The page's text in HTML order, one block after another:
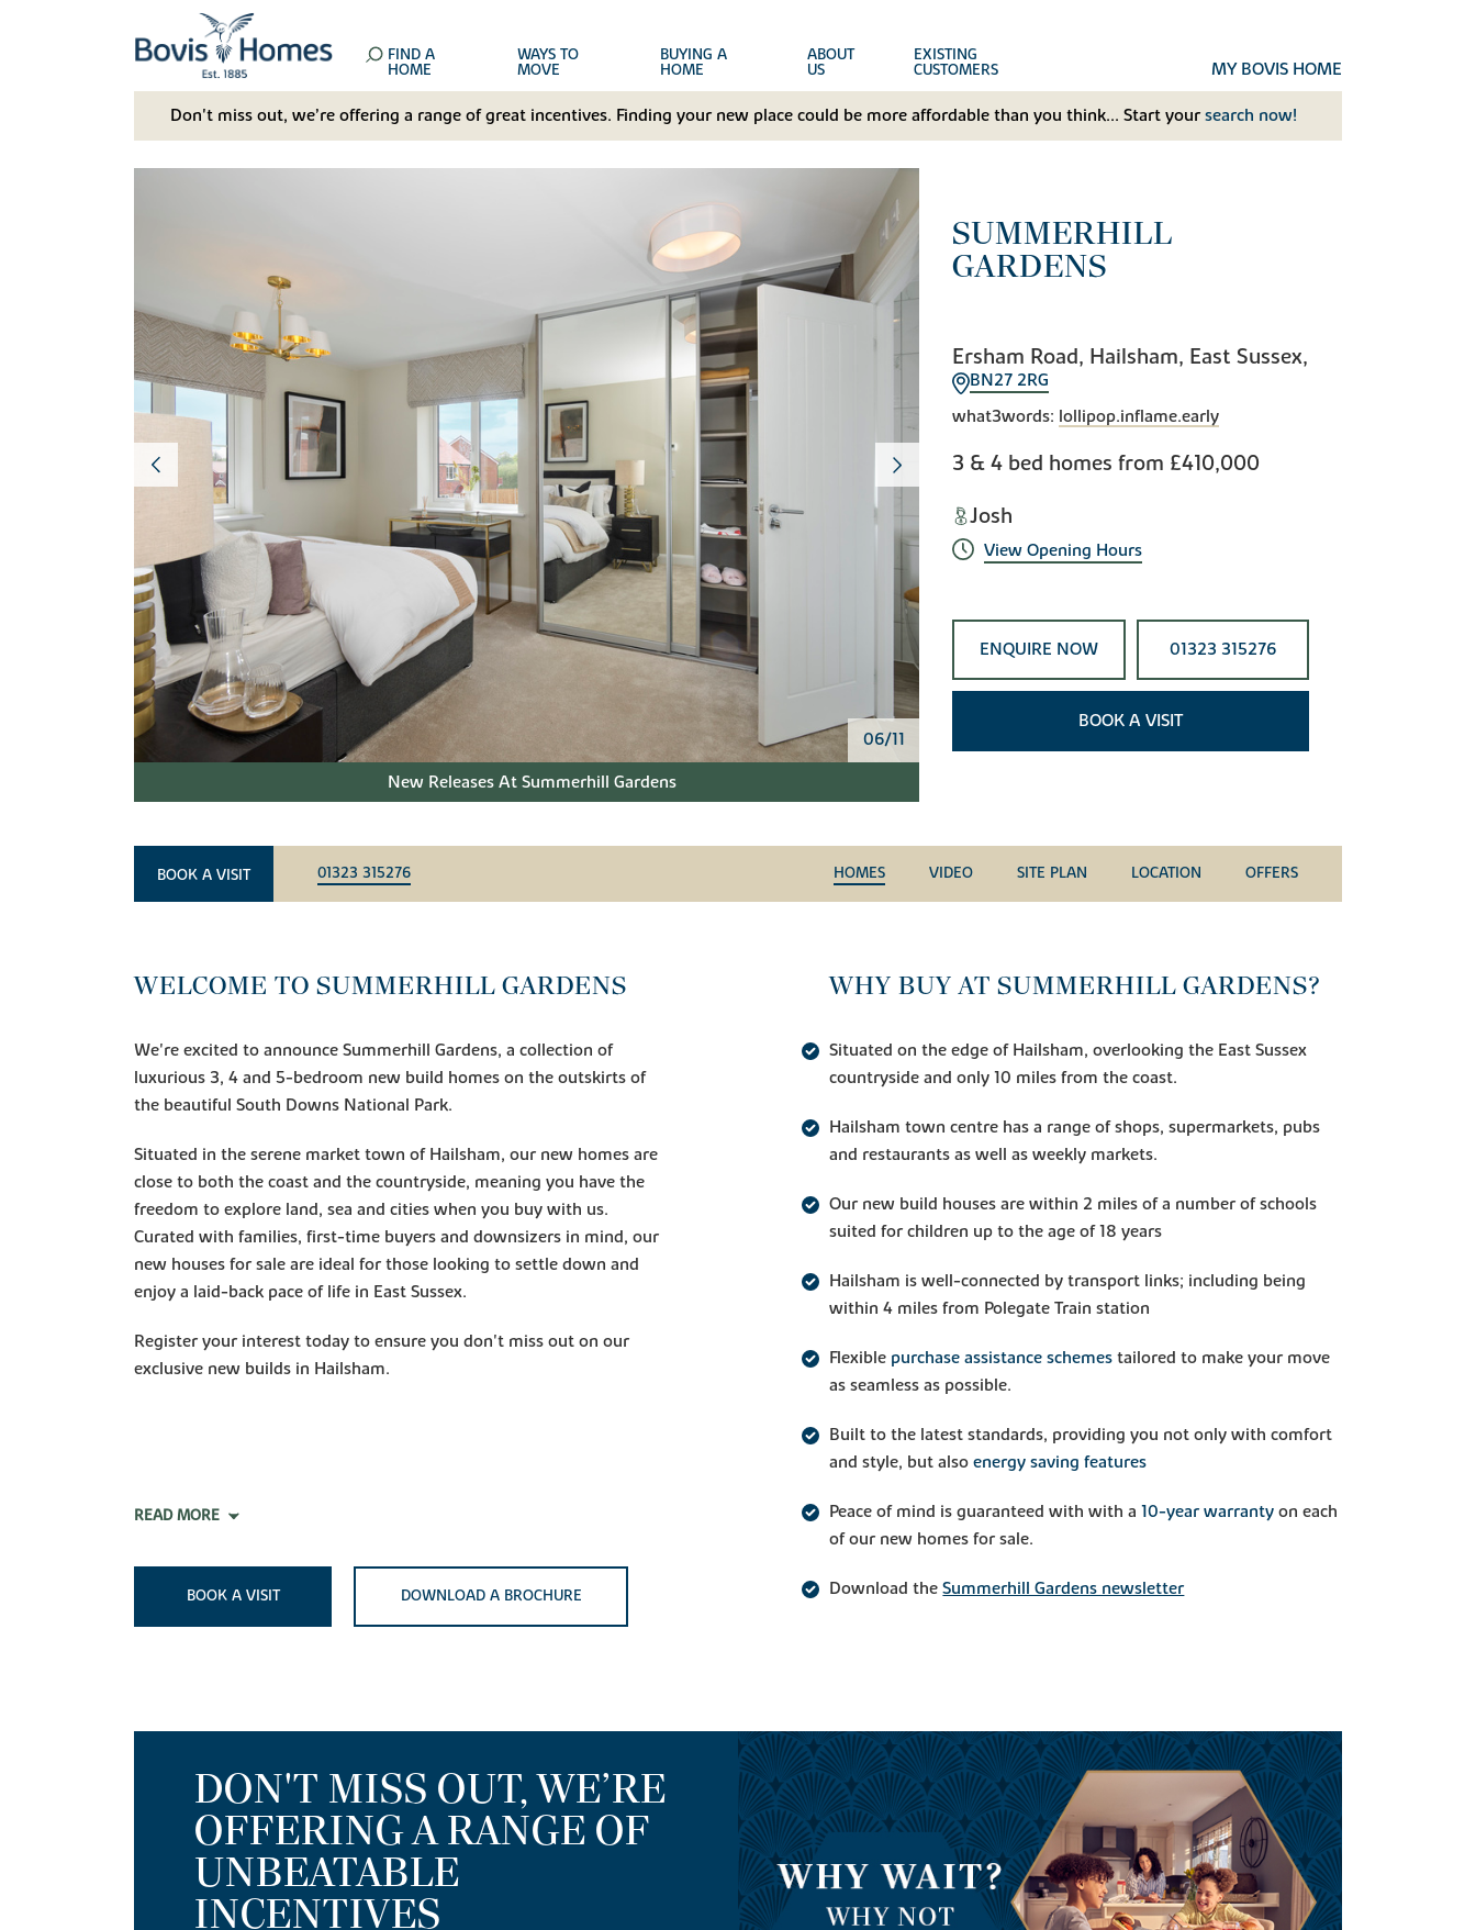
FIND A
HOME
WAYS TO
MOVE
BUYING A
HOME
ABOUT
US
EXISTING
CUSTOMERS MY BOVIS HOME
Don't miss out, we’re offering a range of great incentives. Finding your new place could be more affordable than you think... Start your search now!
06/11
New Releases At Summerhill Gardens
SUMMERHILL
GARDENS
Ersham Road, Hailsham, East Sussex,
BN27 2RG
what3words: lollipop.inflame.early
3 & 4 bed homes from £410,000
Josh
View Opening Hours
ENQUIRE NOW 01323 315276
BOOK A VISIT
BOOK A VISIT 01323 315276 HOMES VIDEO SITE PLAN LOCATION OFFERS
WELCOME TO SUMMERHILL GARDENS
We're excited to announce Summerhill Gardens, a collection of
luxurious 3, 4 and 5-bedroom new build homes on the outskirts of
the beautiful South Downs National Park.
Situated in the serene market town of Hailsham, our new homes are
close to both the coast and the countryside, meaning you have the
freedom to explore land, sea and cities when you buy with us.
Curated with families, first-time buyers and downsizers in mind, our
new houses for sale are ideal for those looking to settle down and
enjoy a laid-back pace of life in East Sussex.
Register your interest today to ensure you don't miss out on our
exclusive new builds in Hailsham.
READ MORE
BOOK A VISIT DOWNLOAD A BROCHURE
WHY BUY AT SUMMERHILL GARDENS?
Situated on the edge of Hailsham, overlooking the East Sussex
countryside and only 10 miles from the coast.
Hailsham town centre has a range of shops, supermarkets, pubs
and restaurants as well as weekly markets.
Our new build houses are within 2 miles of a number of schools
suited for children up to the age of 18 years
Hailsham is well-connected by transport links; including being
within 4 miles from Polegate Train station
Flexible purchase assistance schemes tailored to make your move
as seamless as possible.
Built to the latest standards, providing you not only with comfort
and style, but alsoenergy saving features
Peace of mind is guaranteed with with a10-year warranty on each
of our new homes for sale.
Download theSummerhill Gardens newsletter
DON'T MISS OUT, WE’RE
OFFERING A RANGE OF
UNBEATABLE
INCENTIVES